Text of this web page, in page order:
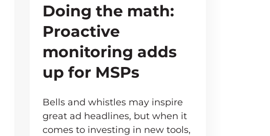
Doing the math:
Proactive
monitoring adds
up for MSPs
Bells and whistles may inspire
great ad headlines, but when it
comes to investing in new tools,